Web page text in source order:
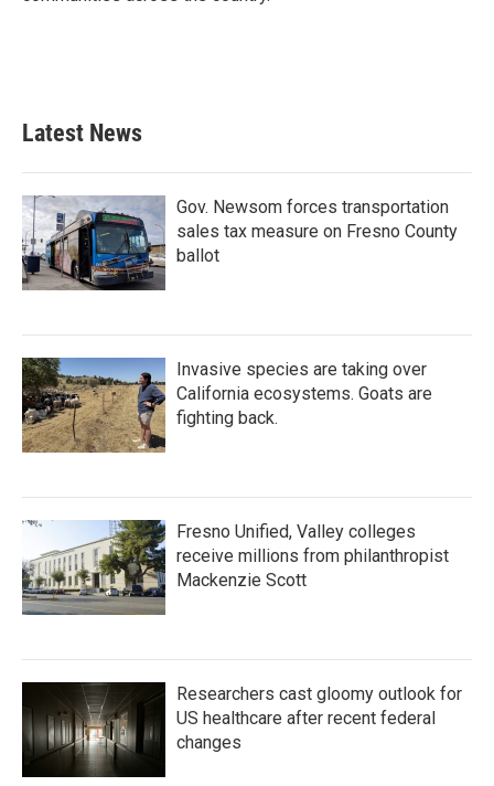
Latest News
Gov. Newsom forces transportation
sales tax measure on Fresno County
ballot
Invasive species are taking over
California ecosystems. Goats are
fighting back.
Fresno Unified, Valley colleges
receive millions from philanthropist
Mackenzie Scott
Researchers cast gloomy outlook for
US healthcare after recent federal
changes